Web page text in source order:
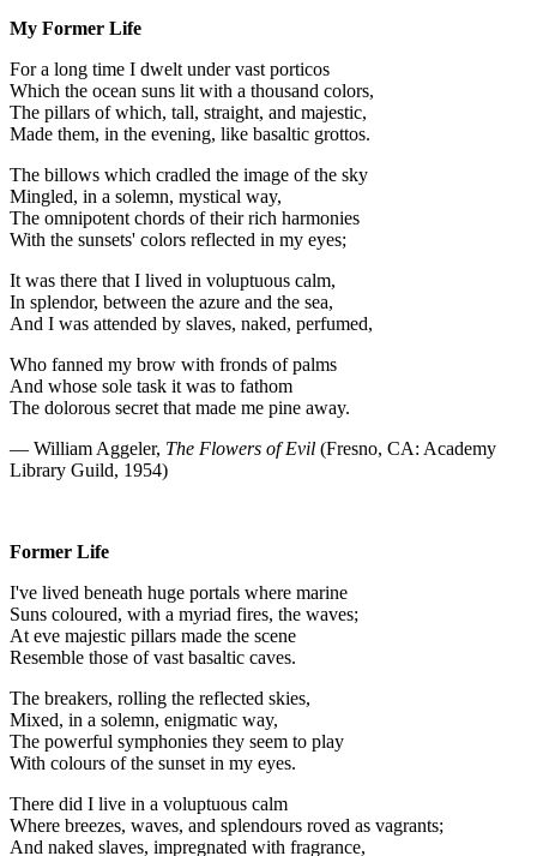
My Former Life
For a long time I dwelt under vast porticos
Which the ocean suns lit with a thousand colors,
The pillars of which, tall, straight, and majestic,
Made them, in the evening, like basaltic grottos.
The billows which cradled the image of the sky
Mingled, in a solemn, mystical way,
The omnipotent chords of their rich harmonies
With the sunsets' colors reflected in my eyes;
It was there that I lived in voluptuous calm,
In splendor, between the azure and the sea,
And I was attended by slaves, naked, perfumed,
Who fanned my brow with fronds of palms
And whose sole task it was to fathom
The dolorous secret that made me pine away.
— William Aggeler, The Flowers of Evil (Fresno, CA: Academy
Library Guild, 1954)
Former Life
I've lived beneath huge portals where marine
Suns coloured, with a myriad fires, the waves;
At eve majestic pillars made the scene
Resemble those of vast basaltic caves.
The breakers, rolling the reflected skies,
Mixed, in a solemn, enigmatic way,
The powerful symphonies they seem to play
With colours of the sunset in my eyes.
There did I live in a voluptuous calm
Where breezes, waves, and splendours roved as vagrants;
And naked slaves, impregnated with fragrance,